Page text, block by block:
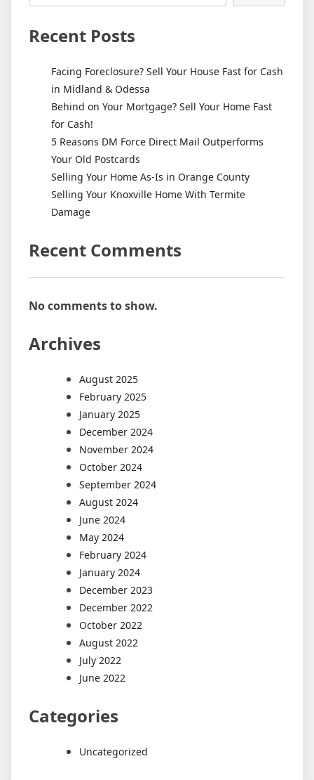
Recent Posts
Facing Foreclosure? Sell Your House Fast for Cash
in Midland & Odessa
Behind on Your Mortgage? Sell Your Home Fast
for Cash!
5 Reasons DM Force Direct Mail Outperforms
Your Old Postcards
Selling Your Home As-Is in Orange County
Selling Your Knoxville Home With Termite
Damage
Recent Comments
No comments to show.
Archives
August 2025
February 2025
January 2025
December 2024
November 2024
October 2024
September 2024
August 2024
June 2024
May 2024
February 2024
January 2024
December 2023
December 2022
October 2022
August 2022
July 2022
June 2022
Categories
Uncategorized